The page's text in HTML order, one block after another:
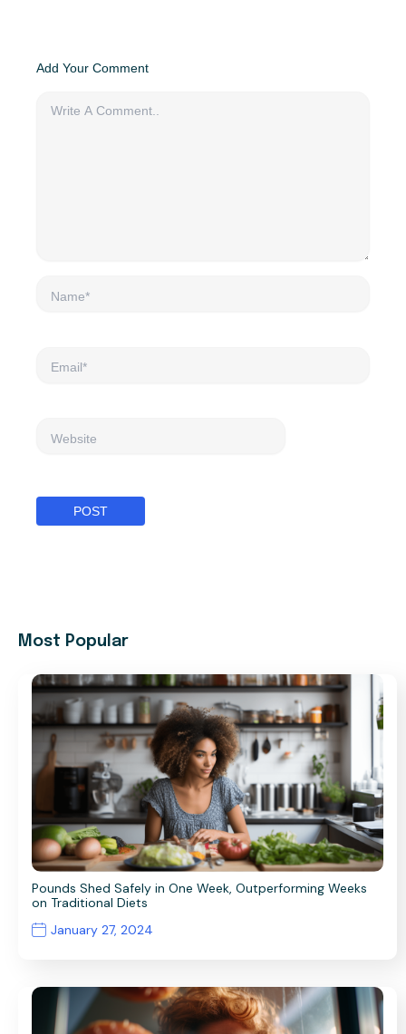
Add Your Comment
Email*
Website
Most Popular
Pounds Shed Safely in One Week, Outperforming Weeks
on Traditional Diets
January 27, 2024